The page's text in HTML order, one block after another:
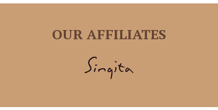
OUR AFFILIATES